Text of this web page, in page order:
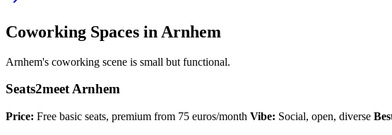
Coworking Spaces in Arnhem
Arnhem's coworking scene is small but functional.
Seats2meet Arnhem
Price: Free basic seats, premium from 75 euros/month Vibe: Social, open, diverse